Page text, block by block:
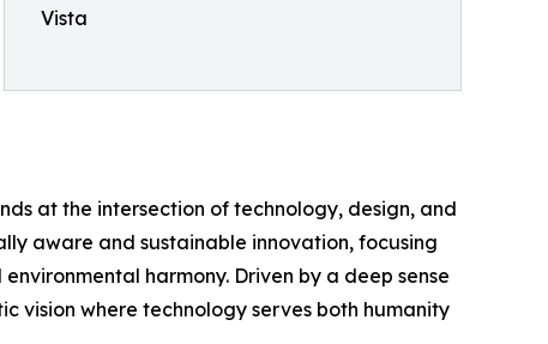
Vista
at the intersection of technology, design, and
aware and sustainable innovation, focusing
harmony. Driven by a deep sense
vision where technology serves both humanity